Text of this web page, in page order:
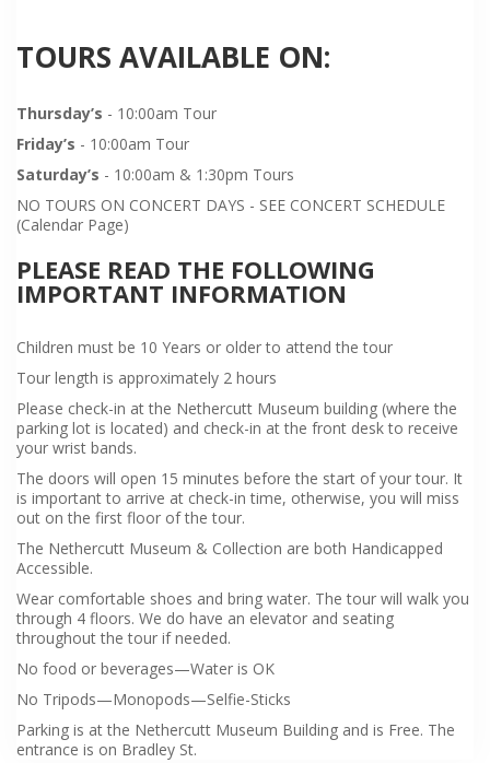
TOURS AVAILABLE ON:
Thursday’s - 10:00am Tour
Friday’s - 10:00am Tour
Saturday’s - 10:00am & 1:30pm Tours
NO TOURS ON CONCERT DAYS - SEE CONCERT SCHEDULE
(Calendar Page)
PLEASE READ THE FOLLOWING
IMPORTANT INFORMATION
Children must be 10 Years or older to attend the tour
Tour length is approximately 2 hours
Please check-in at the Nethercutt Museum building (where the
parking lot is located) and check-in at the front desk to receive
your wrist bands.
The doors will open 15 minutes before the start of your tour. It
is important to arrive at check-in time, otherwise, you will miss
out on the first floor of the tour.
The Nethercutt Museum & Collection are both Handicapped
Accessible.
Wear comfortable shoes and bring water. The tour will walk you
through 4 floors. We do have an elevator and seating
throughout the tour if needed.
No food or beverages—Water is OK
No Tripods—Monopods—Selfie-Sticks
Parking is at the Nethercutt Museum Building and is Free. The
entrance is on Bradley St.